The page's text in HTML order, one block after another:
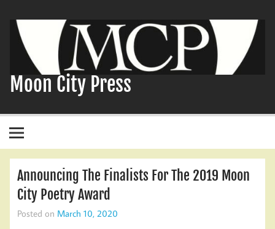
content
Moon City Press
Announcing The Finalists For The 2019 Moon
City Poetry Award
Posted on March 10, 2020